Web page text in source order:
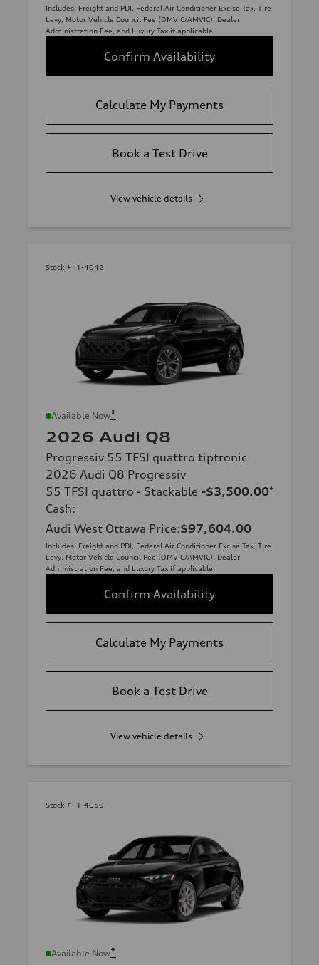
Includes: Freight and PDI, Federal Air Conditioner Excise Tax, Tire
Levy, Motor Vehicle Council Fee (OMVIC/AMVIC), Dealer
Administration Fee, and Luxury Tax if applicable.
Confirm Availability
Calculate My Payments
Book a Test Drive
View vehicle details
Stock #: 1-4042
Available Now*
2026 Audi Q8
Progressiv 55 TFSI quattro tiptronic
2026 Audi Q8 Progressiv
55 TFSI quattro - Stackable
Cash:
-$3,500.00*
Audi West Ottawa Price:$97,604.00
Includes: Freight and PDI, Federal Air Conditioner Excise Tax, Tire
Levy, Motor Vehicle Council Fee (OMVIC/AMVIC), Dealer
Administration Fee, and Luxury Tax if applicable.
Confirm Availability
Calculate My Payments
Book a Test Drive
View vehicle details
Stock #: 1-4050
Available Now*